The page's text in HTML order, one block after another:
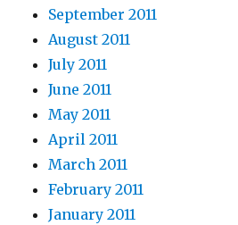
September 2011
August 2011
July 2011
June 2011
May 2011
April 2011
March 2011
February 2011
January 2011